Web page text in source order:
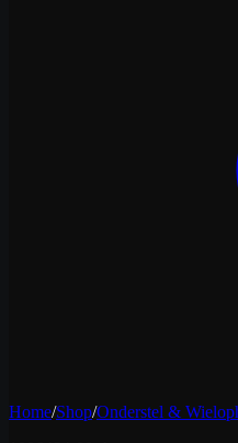
Home/Shop/Onderstel &